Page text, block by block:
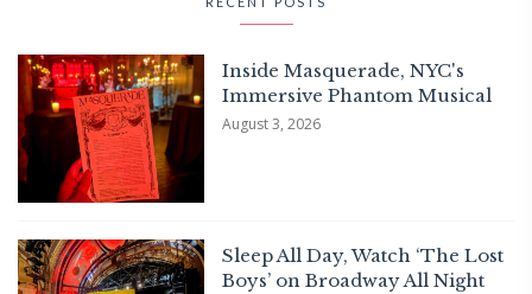
Inside Masquerade, NYC's
Immersive Phantom Musical
August 3, 2026
Sleep All Day, Watch ‘The Lost
Boys’ on Broadway All Night